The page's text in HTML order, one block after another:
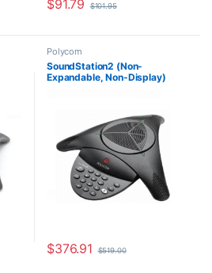
$91.79 $101.95
Polycom
SoundStation2 (Non-
Expandable, Non-Display)
$376.91 $519.00